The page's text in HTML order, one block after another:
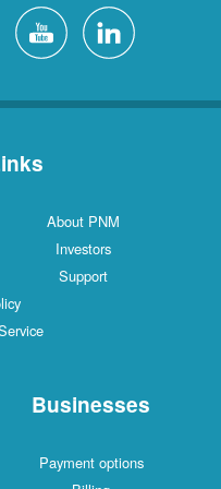
About PNM
Investors
Support
Businesses
Payment options